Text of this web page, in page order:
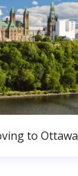
to Ottawa